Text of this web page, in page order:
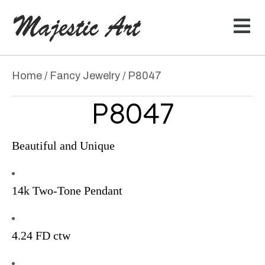
Home / Fancy Jewelry / P8047
P8047
Beautiful and Unique
14k Two-Tone Pendant
4.24 FD ctw